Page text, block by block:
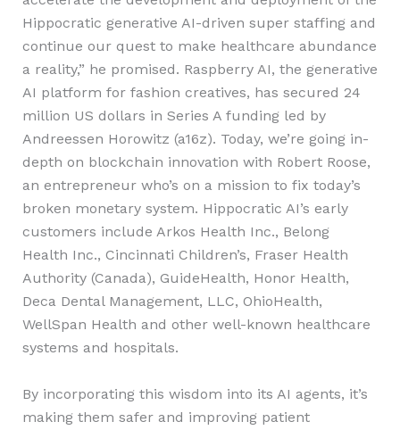
Hippocratic generative AI-driven super staffing and
continue our quest to make healthcare abundance
a reality,” he promised. Raspberry AI, the generative
AI platform for fashion creatives, has secured 24
million US dollars in Series A funding led by
Andreessen Horowitz (a16z). Today, we’re going in-
depth on blockchain innovation with Robert Roose,
an entrepreneur who’s on a mission to fix today’s
broken monetary system. Hippocratic AI’s early
customers include Arkos Health Inc., Belong
Health Inc., Cincinnati Children’s, Fraser Health
Authority (Canada), GuideHealth, Honor Health,
Deca Dental Management, LLC, OhioHealth,
WellSpan Health and other well-known healthcare
systems and hospitals.
By incorporating this wisdom into its AI agents, it’s
making them safer and improving patient